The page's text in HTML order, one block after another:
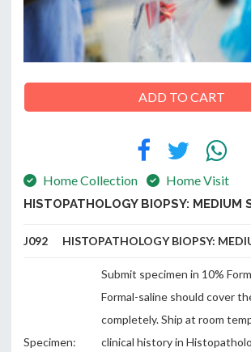
APPOINTMENT
CONTACT
ADD TO CART
Home Collection Home Visit
HISTOPATHOLOGY BIOPSY: MEDIUM
J092 HISTOPATHOLOGY BIOPSY:
Specimen:
Submit specimen in 10%
Formal-saline should cover
completely. Ship at room
clinical history in